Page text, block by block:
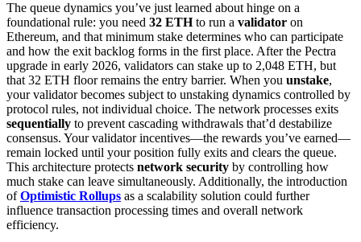
The queue dynamics you’ve just learned about hinge on a
foundational rule: you need 32 ETHto run a validator on
Ethereum, and that minimum stake determines who can participate
and how the exit backlog forms in the first place. After the Pectra
upgrade in early 2026, validators can stake up to 2,048 ETH, but
that 32 ETH floor remains the entry barrier. When you unstake,
your validator becomes subject to unstaking dynamics controlled by
protocol rules, not individual choice. The network processes exits
sequentially to prevent cascading withdrawals that’d destabilize
consensus. Your validator incentives—the rewards you’ve earned—
remain locked until your position fully exits and clears the queue.
This architecture protects network security by controlling how
much stake can leave simultaneously. Additionally, the introduction
ofOptimistic Rollups as a scalability solution could further
influence transaction processing times and overall network
efficiency.